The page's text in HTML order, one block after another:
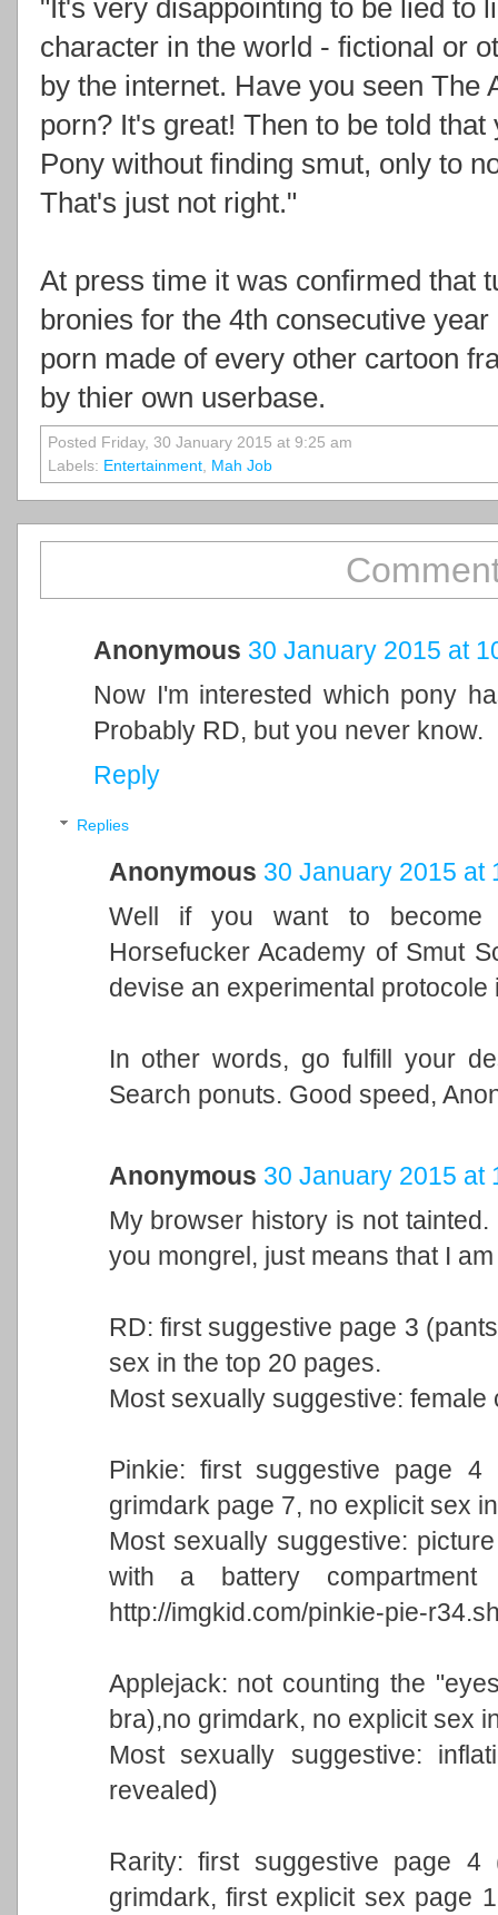
"It's very disappointing to be lied to
character in the world - fictional or
by the internet. Have you seen The
porn? It's great! Then to be told
Pony without finding smut, only to
That's just not right."
At press time it was confirmed that
bronies for the 4th consecutive
porn made of every other cartoon
by thier own userbase.
Posted Friday, 30 January 2015 at 9:25 am
Labels: Entertainment, Mah Job
Anonymous 30 January 2015 at
Now I'm interested which pony
Probably RD, but you never know.
Reply
Replies
Anonymous 30 January 2015 at
Well if you want to become
Horsefucker Academy of Smut
devise an experimental
In other words, go fulfill your
Search ponuts. Good speed,
Anonymous 30 January 2015 at
My browser history is not
you mongrel, just means that I
RD: first suggestive page 3
sex in the top 20 pages.
Most sexually suggestive: female
Pinkie: first suggestive page 4
grimdark page 7, no explicit sex
Most sexually suggestive:
with a battery
http://imgkid.com/pinkie-pie-
Applejack: not counting the
bra),no grimdark, no explicit sex
Most sexually suggestive:
revealed)
Rarity: first suggestive page
grimdark, first explicit sex page